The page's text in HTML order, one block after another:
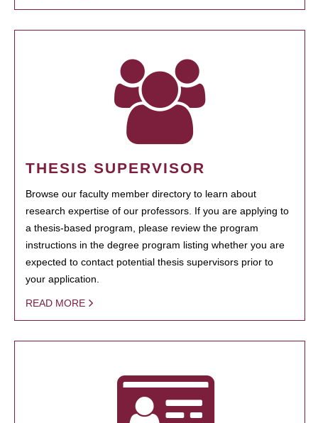
THESIS SUPERVISOR
Browse our faculty member directory to learn about
research expertise of our professors. If you are applying to
a thesis-based program, please review the program
instructions in the degree program listing whether you are
expected to contact potential thesis supervisors prior to
your application.
READ MORE